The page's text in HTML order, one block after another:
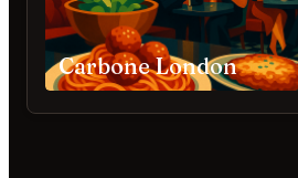
Carbone London